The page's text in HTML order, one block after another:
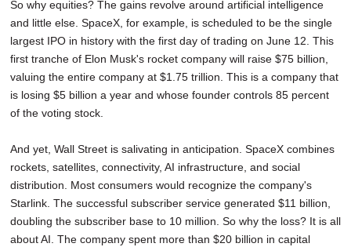
So why equities? The gains revolve around artificial intelligence
and little else. SpaceX, for example, is scheduled to be the single
largest IPO in history with the first day of trading on June 12. This
first tranche of Elon Musk's rocket company will raise $75 billion,
valuing the entire company at $1.75 trillion. This is a company that
is losing $5 billion a year and whose founder controls 85 percent
of the voting stock.
And yet, Wall Street is salivating in anticipation. SpaceX combines
rockets, satellites, connectivity, AI infrastructure, and social
distribution. Most consumers would recognize the company's
Starlink. The successful subscriber service generated $11 billion,
doubling the subscriber base to 10 million. So why the loss? It is all
about AI. The company spent more than $20 billion in capital